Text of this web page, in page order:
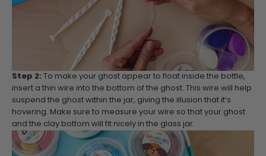
Step 2:
To make your ghost appear to float inside the bottle,
insert a thin wire into the bottom of the ghost. This wire will help
suspend the ghost within the jar, giving the illusion that it’s
hovering. Make sure to measure your wire so that your ghost
and the clay bottom will fit nicely in the glass jar.